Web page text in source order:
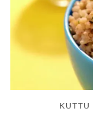
KUTTU